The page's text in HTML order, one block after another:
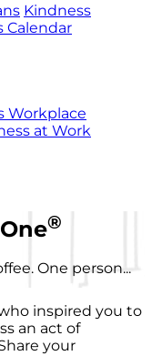
Kindness
Calendar
Workplace
at Work
®
One person...
inspired you to
an act of
your